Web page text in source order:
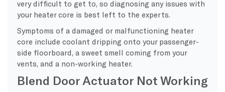
very difficult to get to, so diagnosing any issues with
your heater core is best left to the experts.
Symptoms of a damaged or malfunctioning heater
core include coolant dripping onto your passenger-
side floorboard, a sweet smell coming from your
vents, and a non-working heater.
Blend Door Actuator Not Working